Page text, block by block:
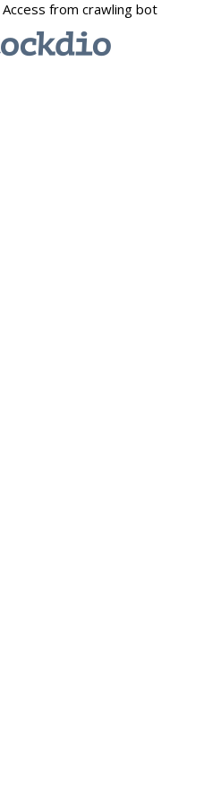
Access from crawling bot